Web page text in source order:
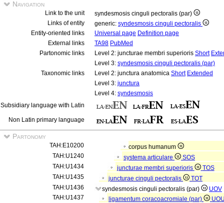
Navigation
Link to the unit
syndesmosis cinguli pectoralis (par)
Links of entity
generic: syndesmosis cinguli pectoralis
Entity-oriented links
Universal page Definition page
External links
TA98 PubMed
Partonomic links
Level 2: juncturae membri superioris Short
Level 3: syndesmosis cinguli pectoralis (par)
Taxonomic links
Level 2: junctura anatomica Short Extended
Level 3: junctura
Level 4: syndesmosis
Subsidiary language with Latin
Non Latin primary language
Partonomy
TAH:E10200
corpus humanum
TAH:U1240
systema articulare
SOS
TAH:U1434
juncturae membri superioris
TOS
TAH:U1435
juncturae cinguli pectoralis
TOT
TAH:U1436
syndesmosis cinguli pectoralis (par)
UOV
TAH:U1437
ligamentum coracoacromiale (par)